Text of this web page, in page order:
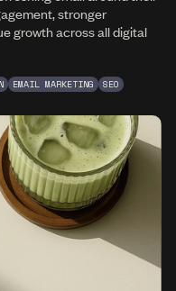
stronger
growth across all digital
EMAIL MARKETING SEO